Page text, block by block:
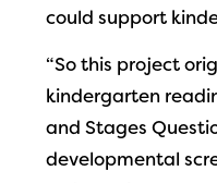
could support
“So this project
kindergarten
and Stages
developmental